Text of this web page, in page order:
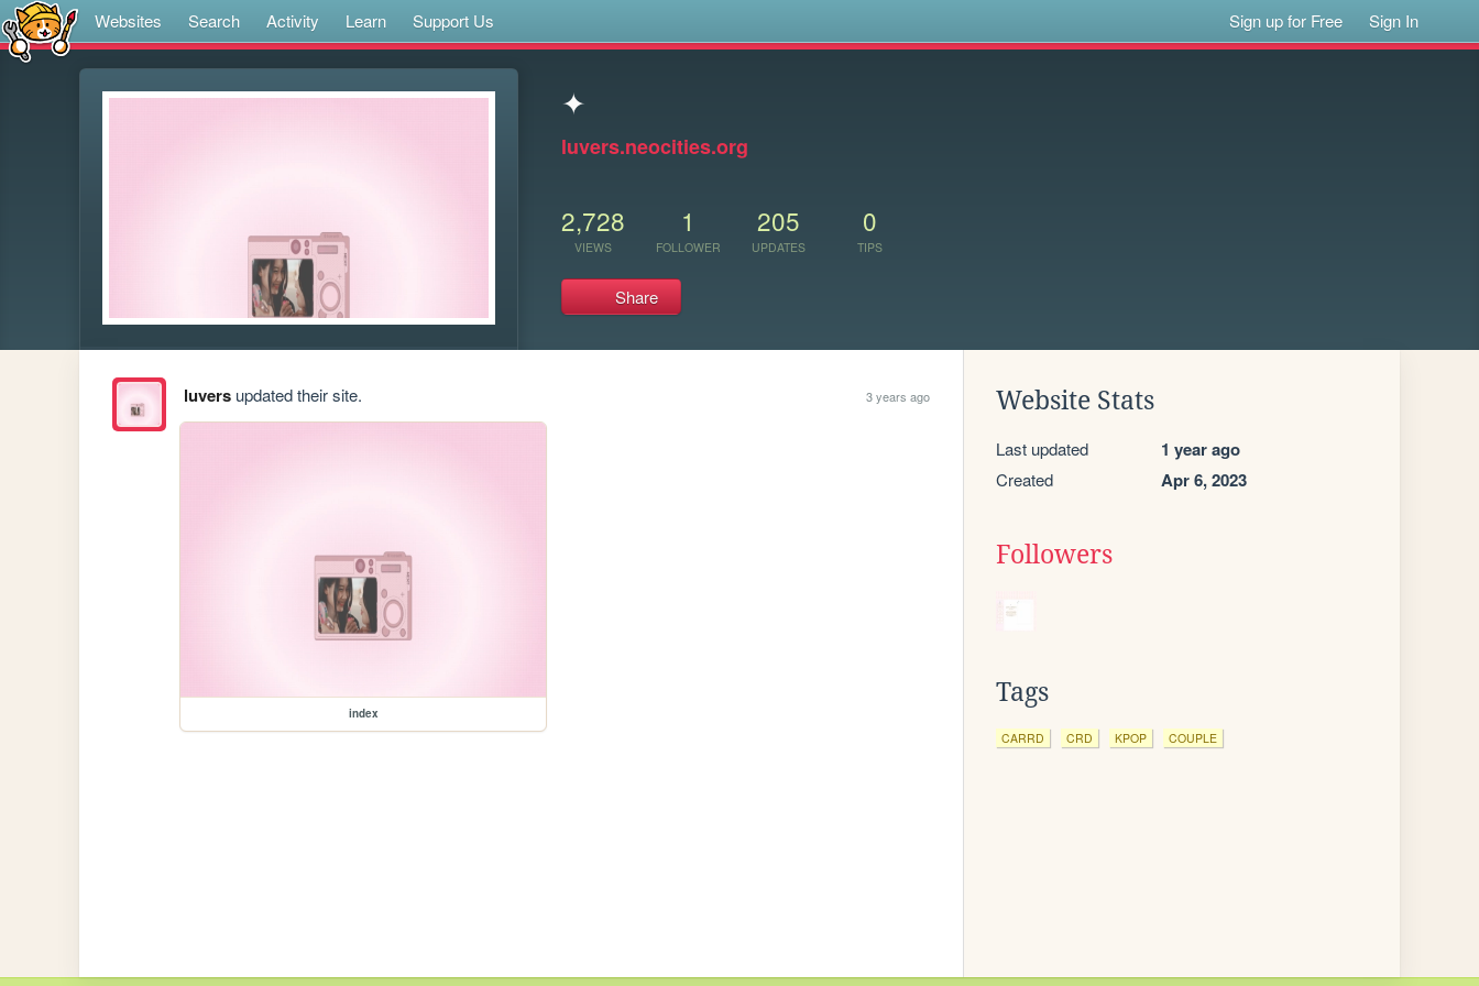
Websites Search Activity Learn Support Us Sign up for Free Sign In
✦
luvers.neocities.org
2,728
VIEWS
1
FOLLOWER
205
UPDATES
0
TIPS
Share
luversupdated their site. 3 years ago
index
Website Stats
Last updated 1 year ago
Created Apr 6, 2023
Followers
Tags
CARRD CRD KPOP COUPLE